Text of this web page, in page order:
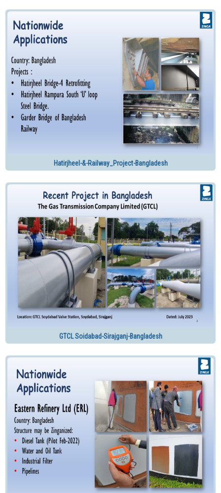
Hatirjheel-&-Railway_Project-Bangladesh
GTCL Soidabad-Sirajganj-Bangladesh